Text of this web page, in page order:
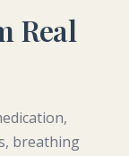
Real
breathing